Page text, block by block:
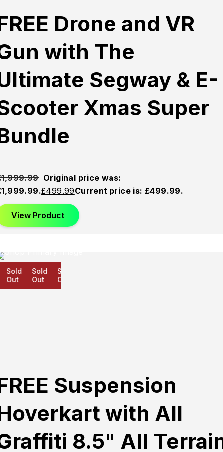
Drone and VR
with The
Segway & E-
Xmas Super
1,999.99 Original price was:
£499.99Current price is: £499.99.
View Product
Sold
Out
Sold
Out
Sold
Out
Suspension
with All
8.5" All